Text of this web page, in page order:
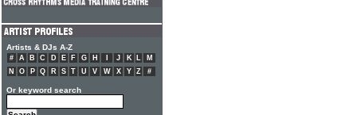
Artists & DJs A-Z
# A B C D E F G H J K L
M
N
O P Q R S T U V W X Y Z #
Or keyword search